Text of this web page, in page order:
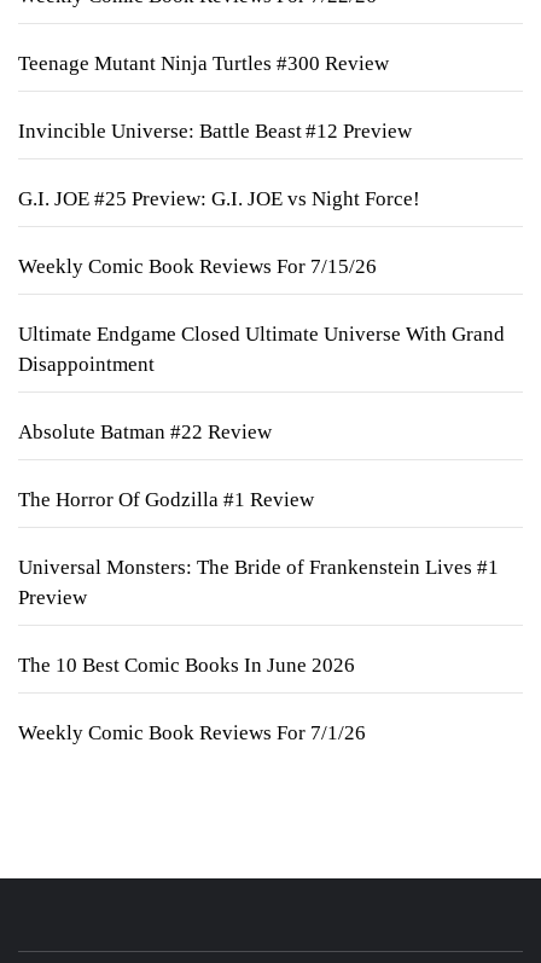
Teenage Mutant Ninja Turtles #300 Review
Invincible Universe: Battle Beast #12 Preview
G.I. JOE #25 Preview: G.I. JOE vs Night Force!
Weekly Comic Book Reviews For 7/15/26
Ultimate Endgame Closed Ultimate Universe With Grand
Disappointment
Absolute Batman #22 Review
The Horror Of Godzilla #1 Review
Universal Monsters: The Bride of Frankenstein Lives #1
Preview
The 10 Best Comic Books In June 2026
Weekly Comic Book Reviews For 7/1/26